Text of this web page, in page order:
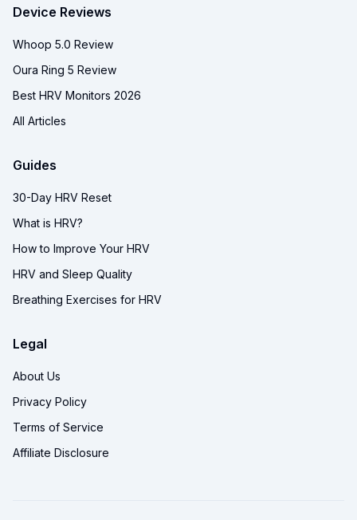
Device Reviews
Whoop 5.0 Review
Oura Ring 5 Review
Best HRV Monitors 2026
All Articles
Guides
30-Day HRV Reset
What is HRV?
How to Improve Your HRV
HRV and Sleep Quality
Breathing Exercises for HRV
Legal
About Us
Privacy Policy
Terms of Service
Affiliate Disclosure